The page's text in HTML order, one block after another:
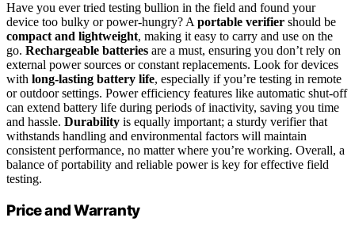
Have you ever tried testing bullion in the field and found your
device too bulky or power-hungry? Aportable verifier should be
compact and lightweight, making it easy to carry and use on the
go. Rechargeable batteries are a must, ensuring you don’t rely on
external power sources or constant replacements. Look for devices
with long-lasting battery life, especially if you’re testing in remote
or outdoor settings. Power efficiency features like automatic shut-off
can extend battery life during periods of inactivity, saving you time
and hassle. Durability is equally important; a sturdy verifier that
withstands handling and environmental factors will maintain
consistent performance, no matter where you’re working. Overall, a
balance of portability and reliable power is key for effective field
testing.
Price and Warranty